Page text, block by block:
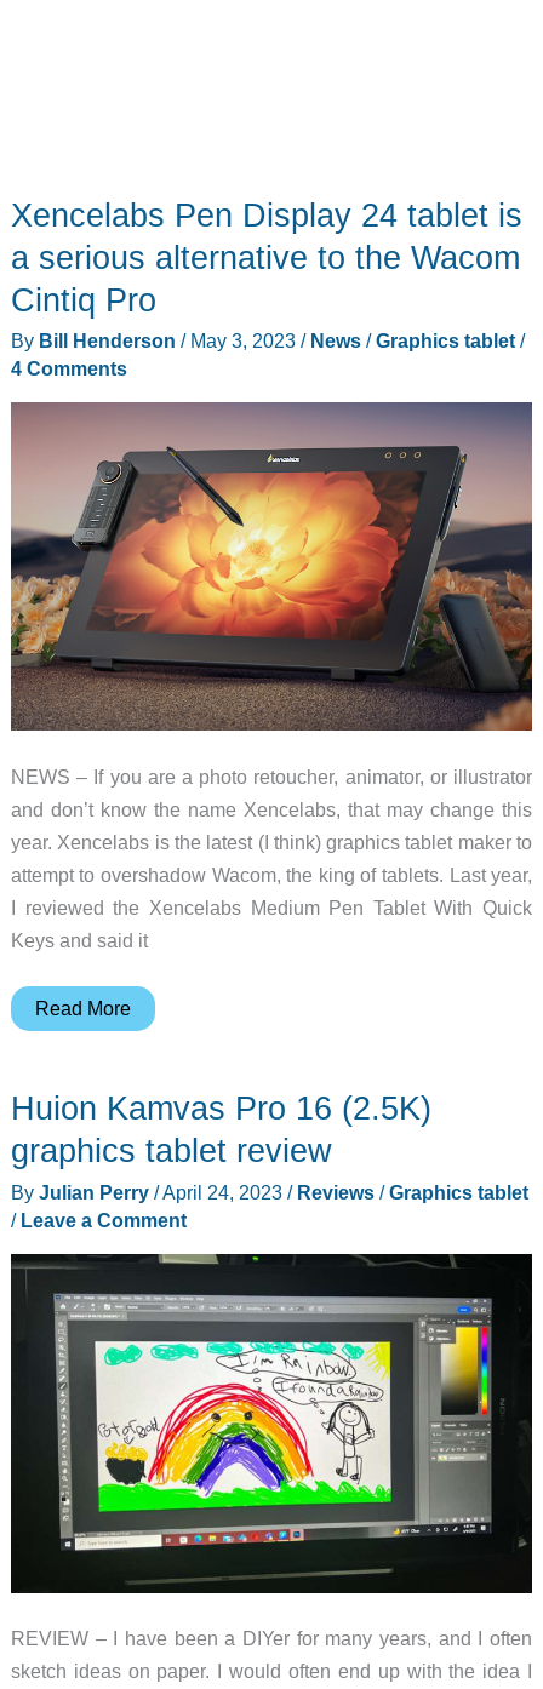
Xencelabs Pen Display 24 tablet is
a serious alternative to the Wacom
Cintiq Pro
By Bill Henderson / May 3, 2023 / News/Graphics tablet/
4 Comments
NEWS – If you are a photo retoucher, animator, or illustrator
and don’t know the name Xencelabs, that may change this
year. Xencelabs is the latest (I think) graphics tablet maker to
attempt to overshadow Wacom, the king of tablets. Last year,
I reviewed the Xencelabs Medium Pen Tablet With Quick
Keys and said it
Xencelabs
24
tablet
a
alternative
the
Wacom
Cintiq
Pro
Read More
Huion Kamvas Pro 16 (2.5K)
graphics tablet review
By Julian Perry /April 24, 2023 / Reviews/Graphics tablet
/ Leave a Comment
REVIEW – I have been a DIYer for many years, and I often
sketch ideas on paper. I would often end up with the idea I